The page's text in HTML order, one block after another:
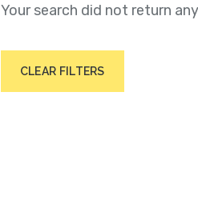
Your search did not return
CLEAR FILTERS